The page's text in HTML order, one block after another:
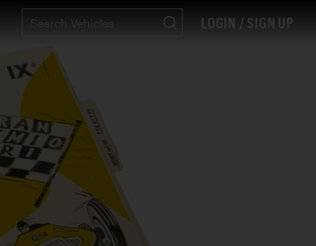
LOGIN / SIGN UP